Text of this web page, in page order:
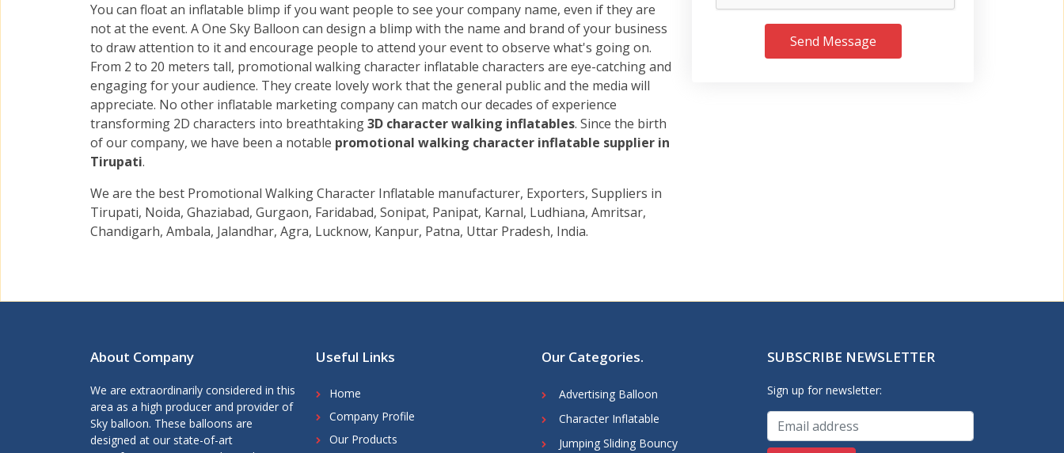
You can float an inflatable blimp if you want people to see your company name, even if they are
not at the event. A One Sky Balloon can design a blimp with the name and brand of your business
to draw attention to it and encourage people to attend your event to observe what's going on.
From 2 to 20 meters tall, promotional walking character inflatable characters are eye-catching and
engaging for your audience. They create lovely work that the general public and the media will
appreciate. No other inflatable marketing company can match our decades of experience
transforming 2D characters into breathtaking3D character walking inflatables. Since the birth
of our company, we have been a notable promotional walking character inflatable supplier in
Tirupati.
We are the best Promotional Walking Character Inflatable manufacturer, Exporters, Suppliers in
Tirupati, Noida, Ghaziabad, Gurgaon, Faridabad, Sonipat, Panipat, Karnal, Ludhiana, Amritsar,
Chandigarh, Ambala, Jalandhar, Agra, Lucknow, Kanpur, Patna, Uttar Pradesh, India.
Send Message
About Company
We are extraordinarily considered in this
area as a high producer and provider of
Sky balloon. These balloons are
designed at our state-of-art
Useful Links
Home
Company Profile
Our Products
Our Categories.
Advertising Balloon
Character Inflatable
Jumping Sliding Bouncy
SUBSCRIBE NEWSLETTER
Sign up for newsletter: